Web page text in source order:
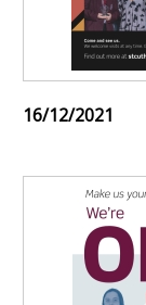
16/12/2021